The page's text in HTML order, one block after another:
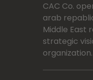
CAC Co.
arab
Middle East
strategic
organization.